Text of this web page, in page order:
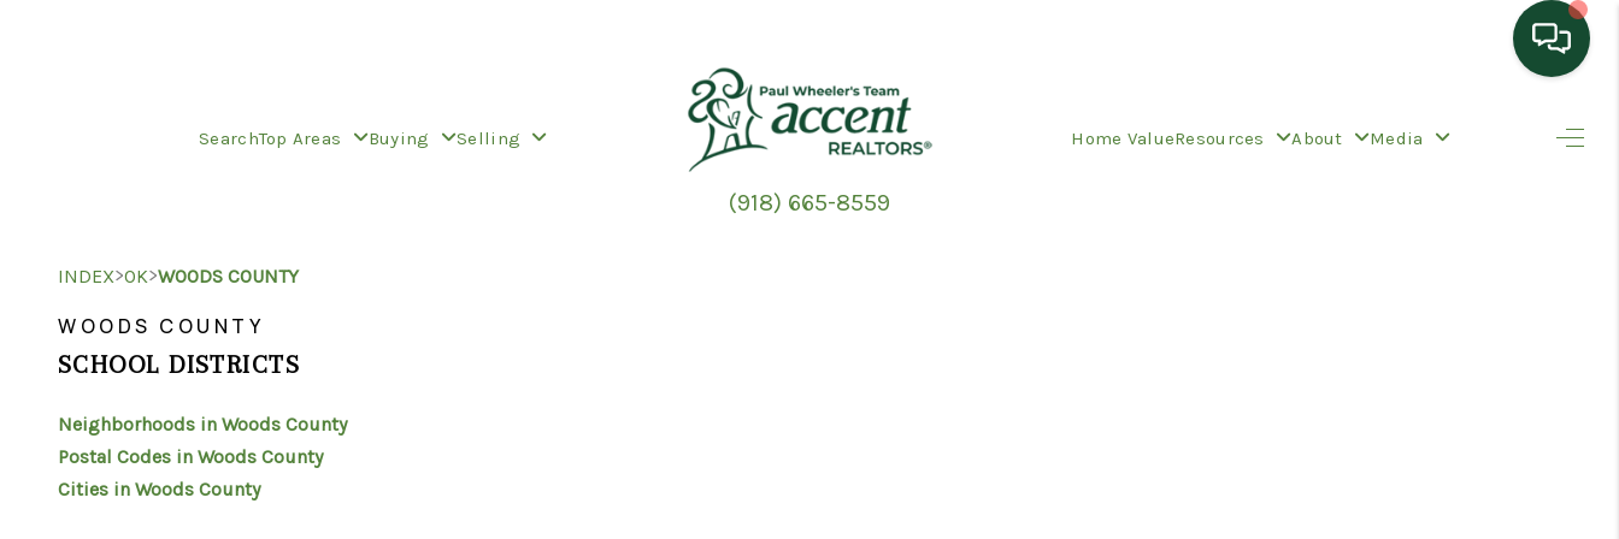
SearchTop Areas Buying Selling
(918) 665-8559
Home ValueResources About MediaHOME
INDEX>OK>WOODS COUNTY
WOODS COUNTY
SCHOOL DISTRICTS
Neighborhoods in Woods County
Postal Codes in Woods County
Cities in Woods County